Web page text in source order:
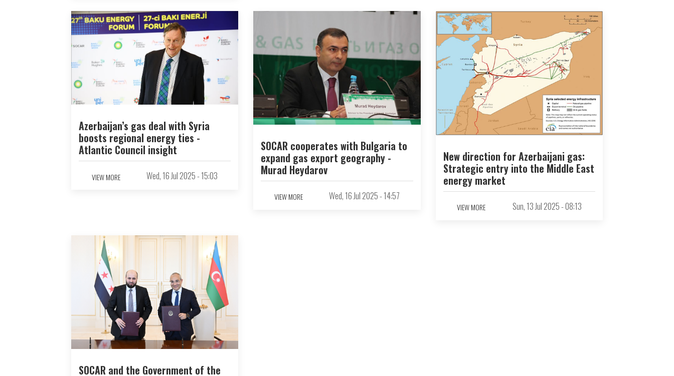
Azerbaijan’s gas deal with Syria
boosts regional energy ties -
Atlantic Council insight
VIEW MORE Wed, 16 Jul 2025 - 15:03
SOCAR cooperates with Bulgaria to
expand gas export geography -
Murad Heydarov
VIEW MORE Wed, 16 Jul 2025 - 14:57
New direction for Azerbaijani gas:
Strategic entry into the Middle East
energy market
VIEW MORE Sun, 13 Jul 2025 - 08:13
SOCAR and the Government of the